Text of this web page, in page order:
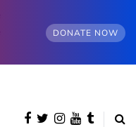
DONATE NOW